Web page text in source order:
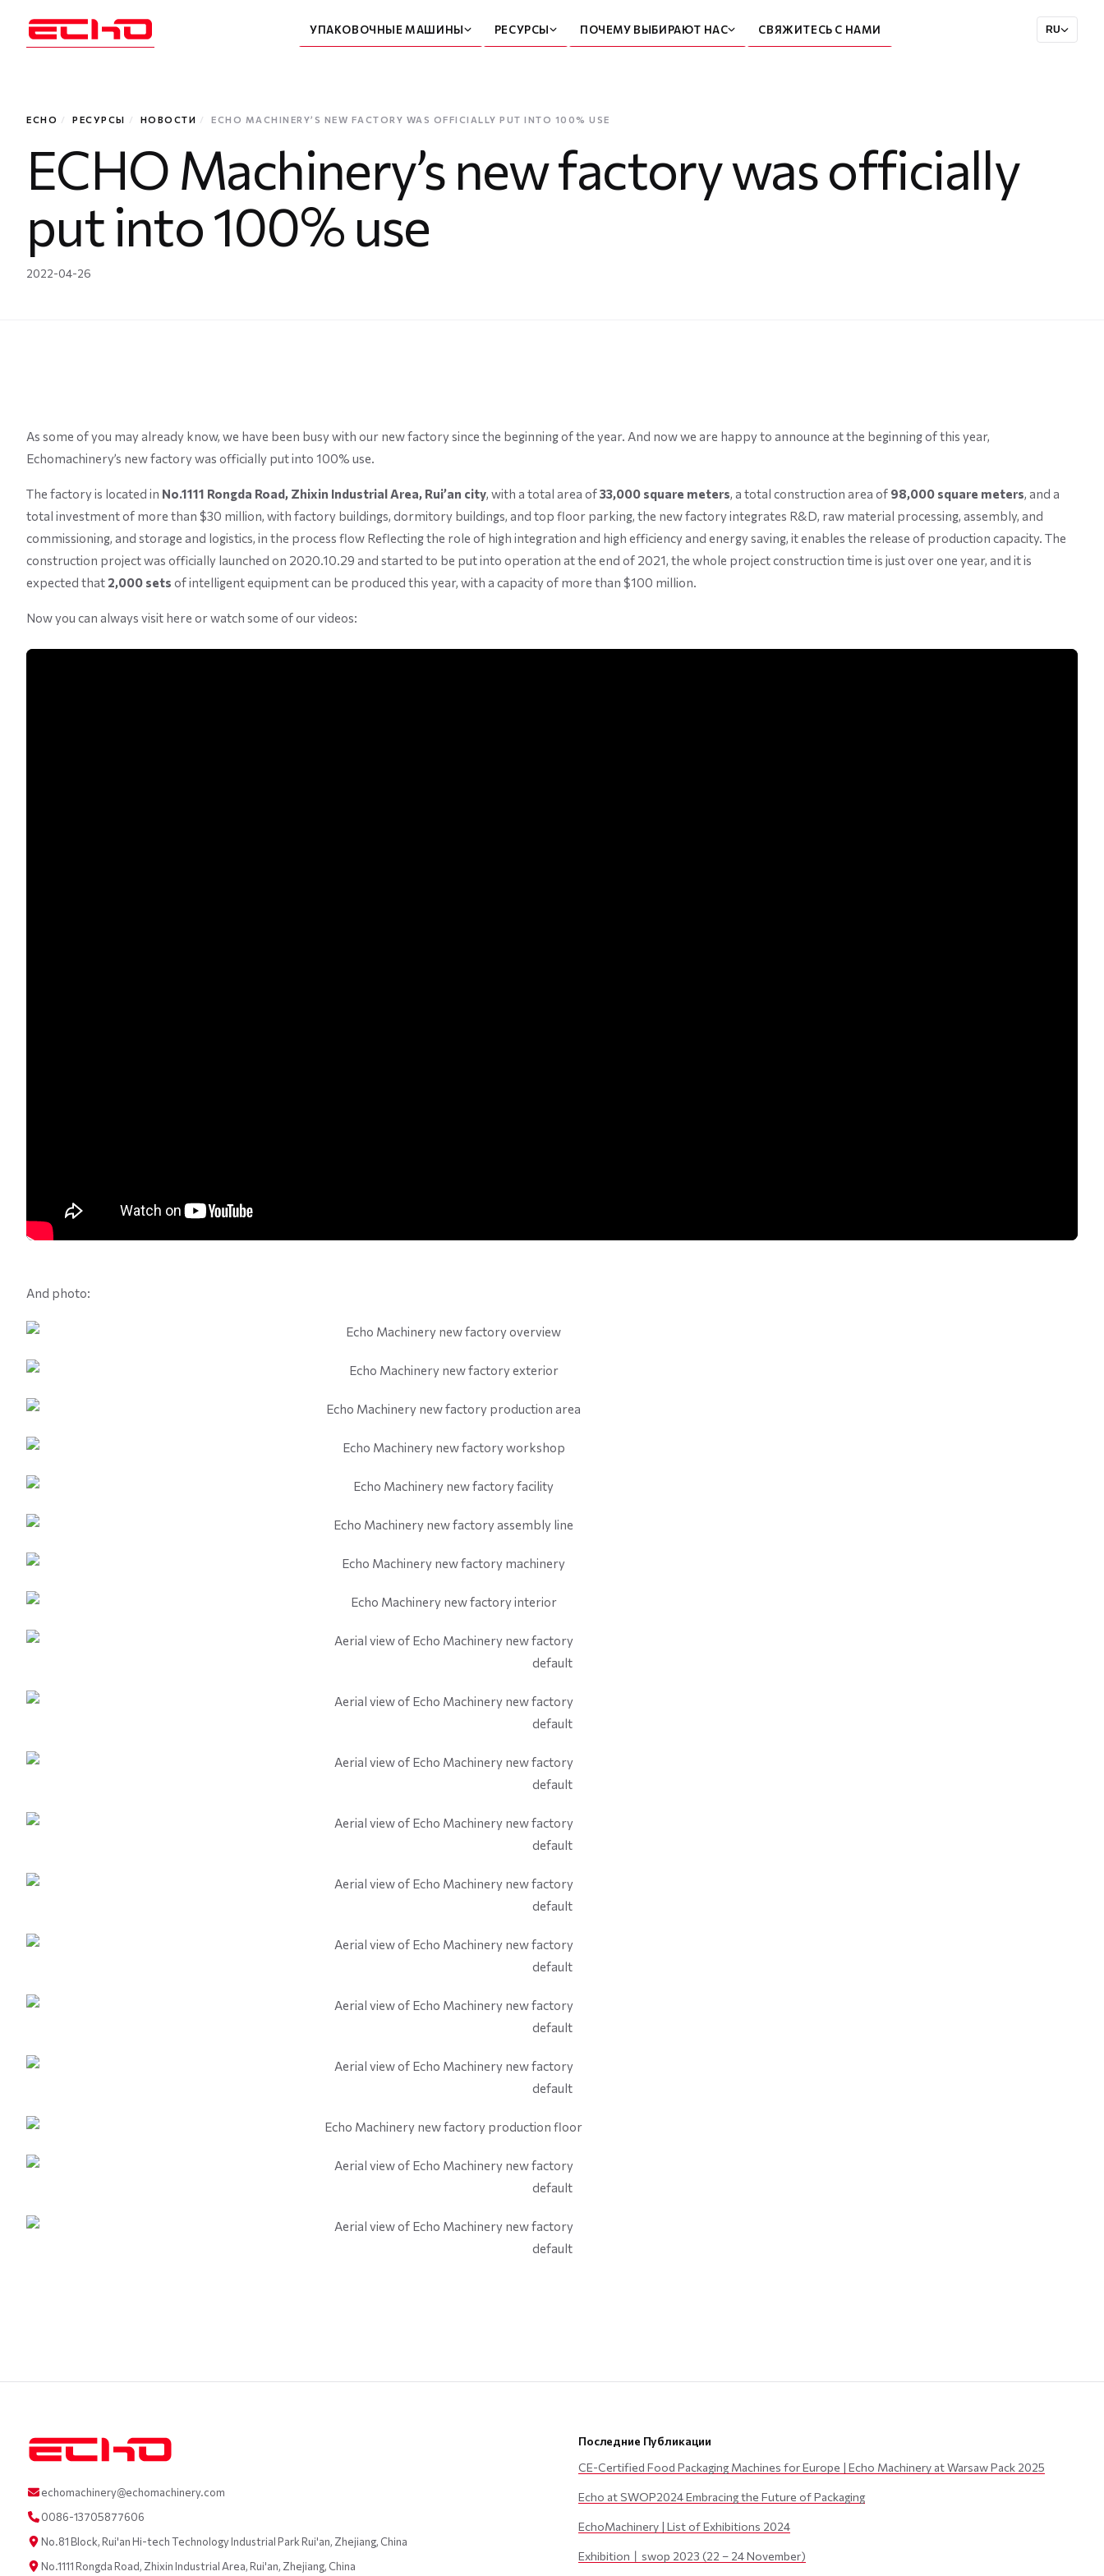
УПАКОВОЧНЫЕ МАШИНЫ РЕСУРСЫ ПОЧЕМУ ВЫБИРАЮТ НАС СВЯЖИТЕСЬ С НАМИ RU
ECHO / РЕСУРСЫ / НОВОСТИ / ECHO MACHINERY’S NEW FACTORY WAS OFFICIALLY PUT INTO 100% USE
ECHO Machinery’s new factory was officially
put into 100% use
2022-04-26
As some of you may already know, we have been busy with our new factory since the beginning of the year. And now we are happy to announce at the beginning of this year,
Echomachinery’s new factory was officially put into 100% use.
The factory is located in No.1111 Rongda Road, Zhixin Industrial Area, Rui’an city, with a total area of33,000 square meters, a total construction area of 98,000 square meters, and a
total investment of more than $30 million, with factory buildings, dormitory buildings, and top floor parking, the new factory integrates R&D, raw material processing, assembly, and
commissioning, and storage and logistics, in the process flow Reflecting the role of high integration and high efficiency and energy saving, it enables the release of production capacity. The
construction project was officially launched on 2020.10.29 and started to be put into operation at the end of 2021, the whole project construction time is just over one year, and it is
expected that 2,000 sets of intelligent equipment can be produced this year, with a capacity of more than $100 million.
Now you can always visit here or watch some of our videos:
And photo:
default
default
default
default
default
default
default
default
default
default
echomachinery@echomachinery.com
0086-13705877606
No.81 Block, Rui'an Hi-tech Technology Industrial Park Rui'an, Zhejiang, China
No.1111 Rongda Road, Zhixin Industrial Area, Rui'an, Zhejiang, China
Последние Публикации
CE-Certified Food Packaging Machines for Europe | Echo Machinery at Warsaw Pack 2025
Echo at SWOP2024 Embracing the Future of Packaging
EchoMachinery | List of Exhibitions 2024
Exhibition丨swop 2023 (22 – 24 November)